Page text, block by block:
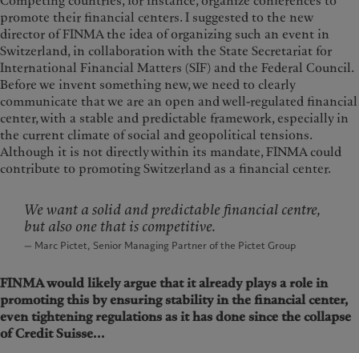
promote their financial centers. I suggested to the new
director of FINMA the idea of organizing such an event in
Switzerland, in collaboration with the State Secretariat for
International Financial Matters (SIF) and the Federal Council.
Before we invent something new, we need to clearly
communicate that we are an open and well-regulated financial
center, with a stable and predictable framework, especially in
the current climate of social and geopolitical tensions.
Although it is not directly within its mandate, FINMA could
contribute to promoting Switzerland as a financial center.
We want a solid and predictable financial centre,
but also one that is competitive.
— Marc Pictet, Senior Managing Partner of the Pictet Group
FINMA would likely argue that it already plays a role in
promoting this by ensuring stability in the financial center,
even tightening regulations as it has done since the collapse
of Credit Suisse...